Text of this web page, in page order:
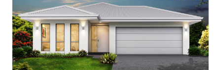
Bathrooms: 2
Cars: 2